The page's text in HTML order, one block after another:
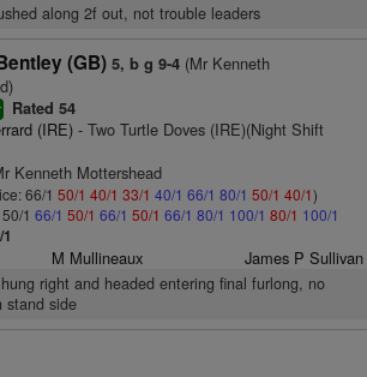
along 2f out, not trouble leaders
(GB) 5, b g 9-4(Mr Kenneth
Rated 54
(IRE)- Two Turtle Doves (IRE)(Night Shift
Kenneth Mottershead
66/1 50/1 40/1 33/1 40/1 66/1 80/1 50/1 40/1)
1 66/1 50/1 66/1 50/1 66/1 80/1 100/1 80/1 100/1
M Mullineaux James P Sullivan
right and headed entering final furlong, no
stand side